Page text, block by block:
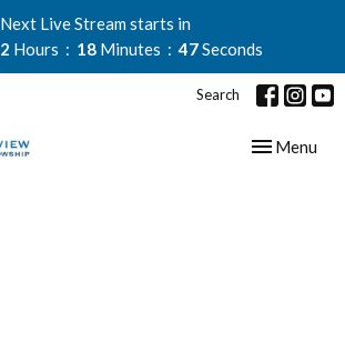
Next Live Stream starts in
2 Hours 18 Minutes 46Seconds
Search
Toggle
Menu